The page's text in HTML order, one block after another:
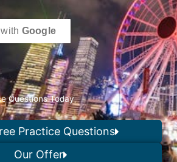
Google
Questions Today
Practice Questions
Our Offer